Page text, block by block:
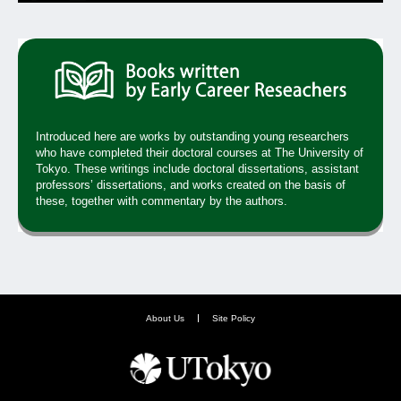
Introduced here are works by outstanding young researchers
who have completed their doctoral courses at The University of
Tokyo. These writings include doctoral dissertations, assistant
professors’ dissertations, and works created on the basis of
these, together with commentary by the authors.
About Us Site Policy